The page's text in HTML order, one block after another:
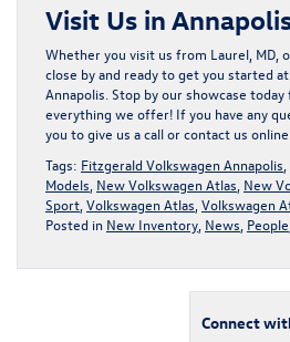
Visit Us in
Whether you visit us from Laurel, MD,
close by and ready to get you started
Annapolis. Stop by our showcase
everything we offer! If you have any
you to give us a call or contact us online.
Tags: Fitzgerald Volkswagen Annapolis
Models New Volkswagen Atlas New
Sport Volkswagen Atlas Volkswagen
Posted in New Inventory News People
Connect